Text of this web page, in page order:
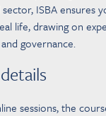
ISBA ensures
life, drawing on
governance.
sessions, the